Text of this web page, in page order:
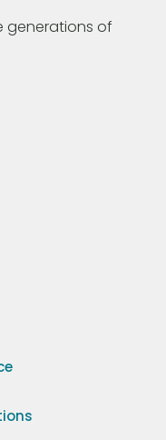
generations of